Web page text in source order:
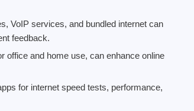
VoIP services, and bundled internet can
feedback.
office and home use, can enhance online
for internet speed tests, performance,